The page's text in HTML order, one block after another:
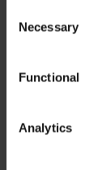
Selection
Necessary
Functional
Analytics
UK
see our